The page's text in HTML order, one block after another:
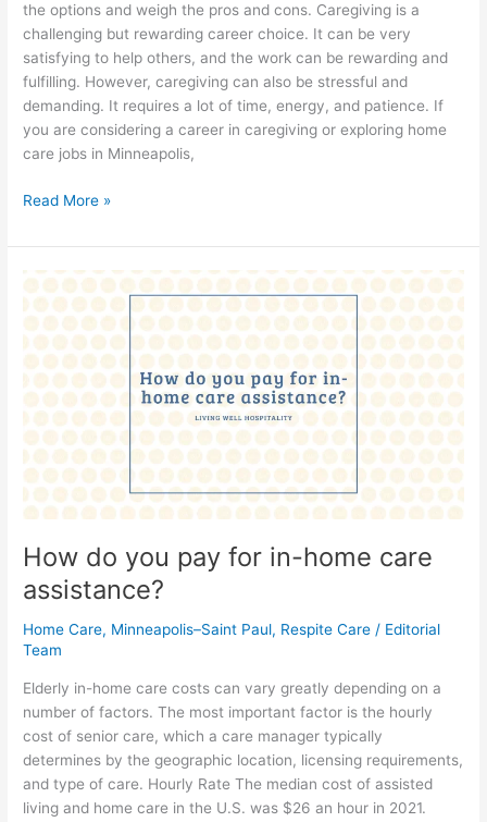
the options and weigh the pros and cons. Caregiving is a
challenging but rewarding career choice. It can be very
satisfying to help others, and the work can be rewarding and
fulfilling. However, caregiving can also be stressful and
demanding. It requires a lot of time, energy, and patience. If
you are considering a career in caregiving or exploring home
care jobs in Minneapolis,
Read More »
How do you pay for in-home care
assistance?
Home Care, Minneapolis–Saint Paul, Respite Care / Editorial
Team
Elderly in-home care costs can vary greatly depending on a
number of factors. The most important factor is the hourly
cost of senior care, which a care manager typically
determines by the geographic location, licensing requirements,
and type of care. Hourly Rate The median cost of assisted
living and home care in the U.S. was $26 an hour in 2021.
How
you
pay
for
home
care
assistance?